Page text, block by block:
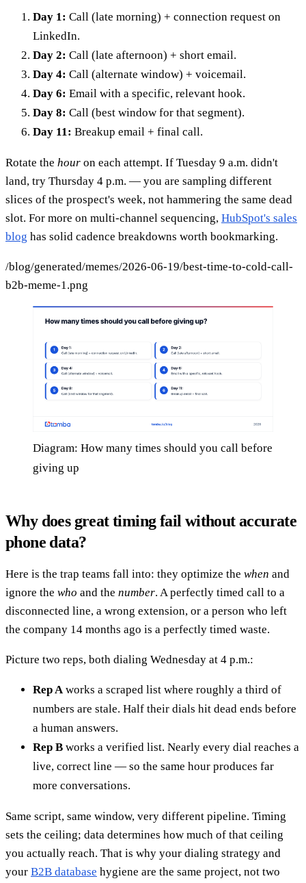
Day 1: Call (late morning) + connection request on
LinkedIn.
Day 2: Call (late afternoon) + short email.
Day 4: Call (alternate window) + voicemail.
Day 6: Email with a specific, relevant hook.
Day 8: Call (best window for that segment).
Day 11: Breakup email + final call.
Rotate the hour on each attempt. If Tuesday 9 a.m. didn't
land, try Thursday 4 p.m. — you are sampling different
slices of the prospect's week, not hammering the same dead
slot. For more on multi-channel sequencing, HubSpot's sales
blog has solid cadence breakdowns worth bookmarking.
/blog/generated/memes/2026-06-19/best-time-to-cold-call-
b2b-meme-1.png
Diagram: How many times should you call before
giving up
Why does great timing fail without accurate
phone data?
Here is the trap teams fall into: they optimize the when and
ignore the who and the number. A perfectly timed call to a
disconnected line, a wrong extension, or a person who left
the company 14 months ago is a perfectly timed waste.
Picture two reps, both dialing Wednesday at 4 p.m.:
Rep Aworks a scraped list where roughly a third of
numbers are stale. Half their dials hit dead ends before
a human answers.
Rep B works a verified list. Nearly every dial reaches a
live, correct line — so the same hour produces far
more conversations.
Same script, same window, very different pipeline. Timing
sets the ceiling; data determines how much of that ceiling
you actually reach. That is why your dialing strategy and
your B2B database hygiene are the same project, not two